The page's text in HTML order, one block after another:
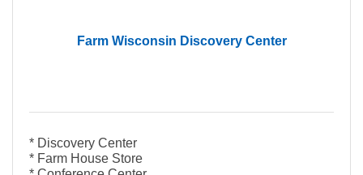
Farm Wisconsin Discovery Center
* Discovery Center
* Farm House Store